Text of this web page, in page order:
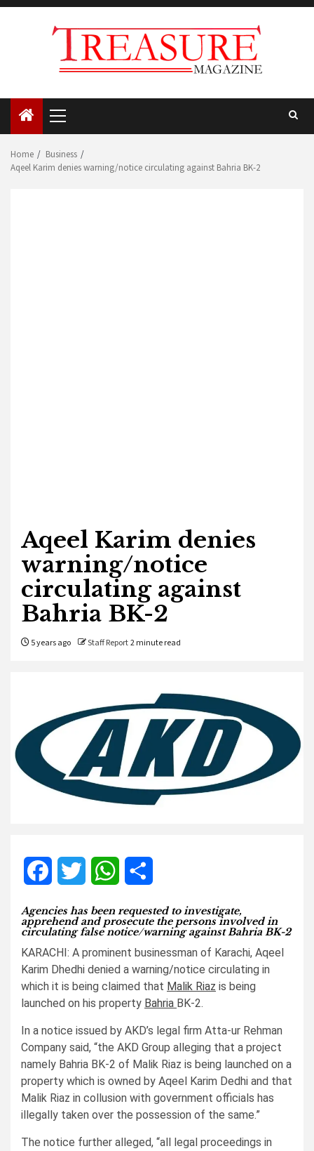
Skip
Primary
Menu
Home
Business
Aqeel Karim denies warning/notice circulating against Bahria BK-2
Aqeel Karim denies
warning/notice
circulating against
Bahria BK-2
5 years ago Staff Report2 minute read
FacebookTwitterWhatsApp
Agencies has been requested to investigate,
apprehend and prosecute the persons involved in
circulating false notice/warning against Bahria BK-2
KARACHI: A prominent businessman of Karachi, Aqeel
Karim Dhedhi denied a warning/notice circulating in
which it is being claimed that Malik Riaz is being
launched on his property Bahria BK-2.
In a notice issued by AKD’s legal firm Atta-ur Rehman
Company said, “the AKD Group alleging that a project
namely Bahria BK-2 of Malik Riaz is being launched on a
property which is owned by Aqeel Karim Dedhi and that
Malik Riaz in collusion with government officials has
illegally taken over the possession of the same.”
The notice further alleged, “all legal proceedings in